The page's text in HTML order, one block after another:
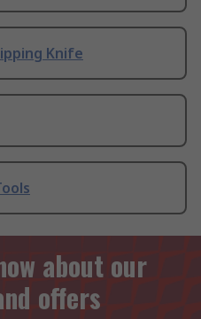
Knife
about our
offers